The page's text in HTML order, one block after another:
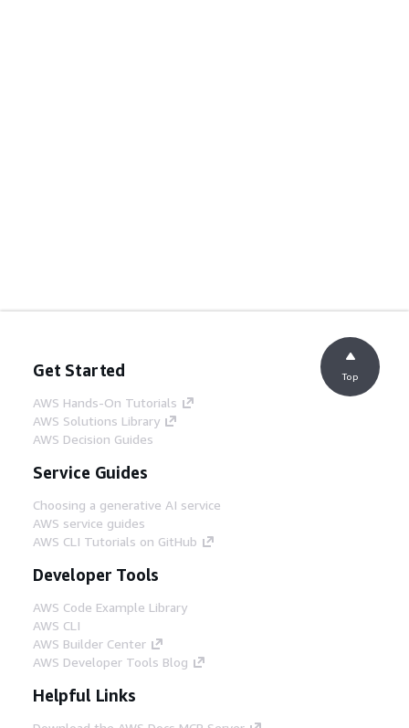
Get Started
AWS Hands-On Tutorials
AWS Solutions Library
AWS Decision Guides
Service Guides
Choosing a generative AI service
AWS service guides
AWS CLI Tutorials on GitHub
Developer Tools
AWS Code Example Library
AWS CLI
AWS Builder Center
AWS Developer Tools Blog
Helpful Links
Top